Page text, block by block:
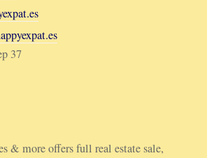
37
& more offers full real estate sale,